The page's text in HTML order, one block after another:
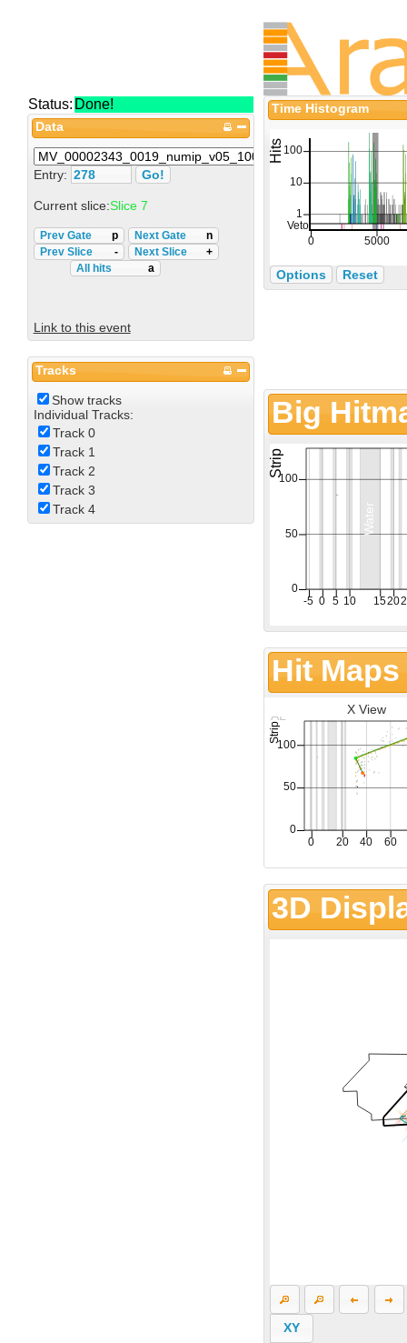
Status: Done!
Data
Entry:
Current slice:Slice 7
Prev Gate p Next Gate
n
Prev Slice
- Next Slice
+
All hits
a
Link to this event
Tracks
Show tracks
Individual Tracks:
Track 0
Track 1
Track 2
Track 3
Track 4
Time Histogram
Options Reset
Big
Hit Maps
X View
3D
XY